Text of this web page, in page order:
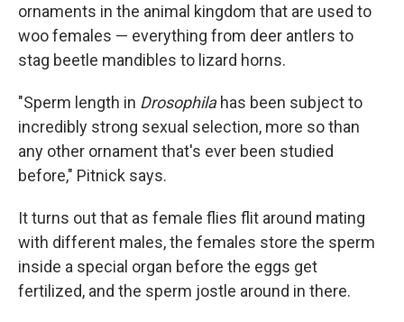
ornaments in the animal kingdom that are used to
woo females — everything from deer antlers to
stag beetle mandibles to lizard horns.
"Sperm length in Drosophilahas been subject to
incredibly strong sexual selection, more so than
any other ornament that's ever been studied
before," Pitnick says.
It turns out that as female flies flit around mating
with different males, the females store the sperm
inside a special organ before the eggs get
fertilized, and the sperm jostle around in there.